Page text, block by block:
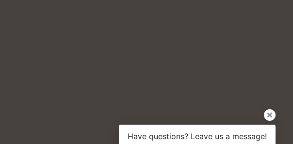
Have questions? Leave us a message!